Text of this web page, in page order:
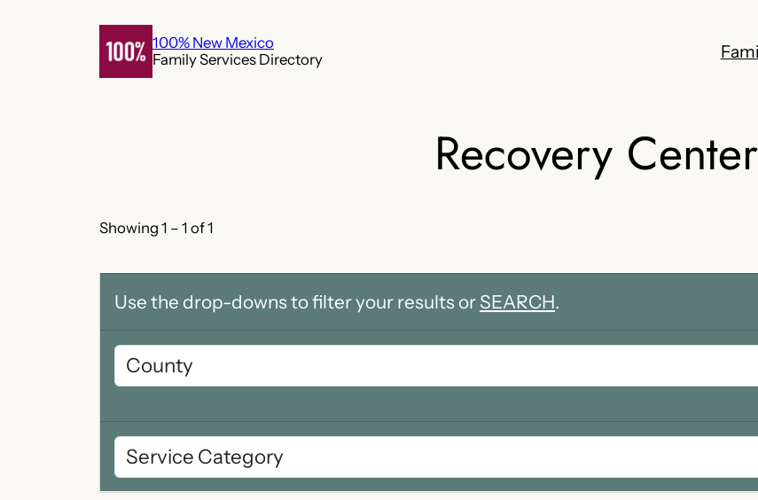
100% New Mexico
Family Services Directory
Recovery Center
Showing 1 – 1 of 1
Use the drop-downs to filter your results or SEARCH.